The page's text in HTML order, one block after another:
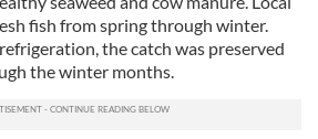
fish from spring through winter.
the catch was preserved
the winter months.